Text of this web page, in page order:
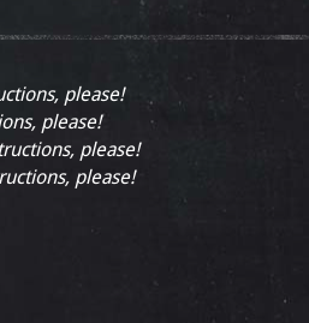
please!
please!
please!
please!